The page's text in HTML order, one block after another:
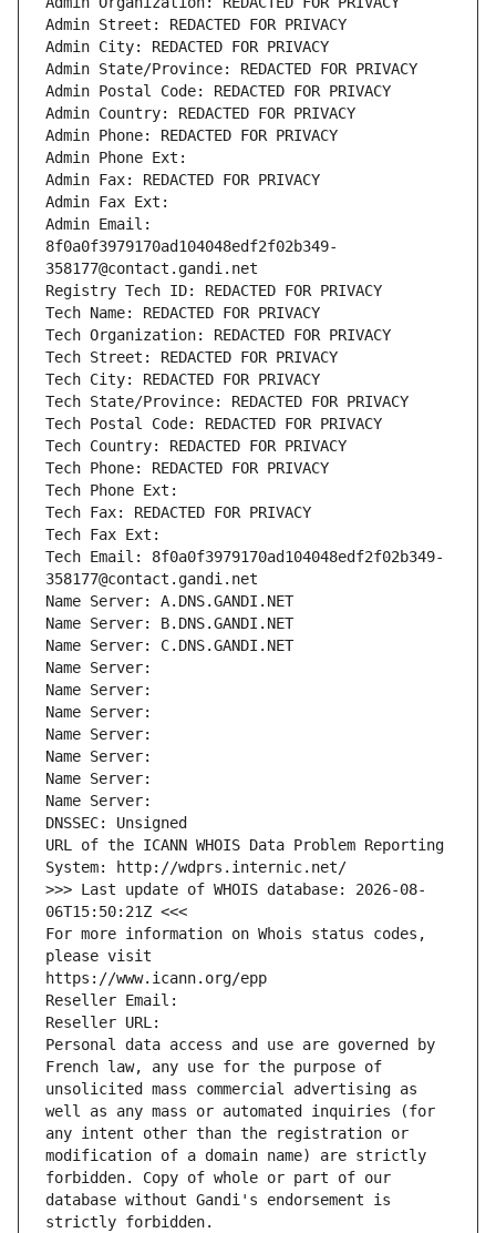
Admin Street: REDACTED FOR PRIVACY
Admin City: REDACTED FOR PRIVACY
Admin State/Province: REDACTED FOR PRIVACY
Admin Postal Code: REDACTED FOR PRIVACY
Admin Country: REDACTED FOR PRIVACY
Admin Phone: REDACTED FOR PRIVACY
Admin Phone Ext:
Admin Fax: REDACTED FOR PRIVACY
Admin Fax Ext:
Admin Email:
8f0a0f3979170ad104048edf2f02b349-
358177@contact.gandi.net
Registry Tech ID: REDACTED FOR PRIVACY
Tech Name: REDACTED FOR PRIVACY
Tech Organization: REDACTED FOR PRIVACY
Tech Street: REDACTED FOR PRIVACY
Tech City: REDACTED FOR PRIVACY
Tech State/Province: REDACTED FOR PRIVACY
Tech Postal Code: REDACTED FOR PRIVACY
Tech Country: REDACTED FOR PRIVACY
Tech Phone: REDACTED FOR PRIVACY
Tech Phone Ext:
Tech Fax: REDACTED FOR PRIVACY
Tech Fax Ext:
Tech Email: 8f0a0f3979170ad104048edf2f02b349-
358177@contact.gandi.net
Name Server: A.DNS.GANDI.NET
Name Server: B.DNS.GANDI.NET
Name Server: C.DNS.GANDI.NET
Name Server:
Name Server:
Name Server:
Name Server:
Name Server:
Name Server:
Name Server:
DNSSEC: Unsigned
URL of the ICANN WHOIS Data Problem Reporting
System: http://wdprs.internic.net/
>>> Last update of WHOIS database: 2026-08-
06T15:50:21Z <<<
For more information on Whois status codes,
please visit
https://www.icann.org/epp
Reseller Email:
Reseller URL:
Personal data access and use are governed by
French law, any use for the purpose of
unsolicited mass commercial advertising as
well as any mass or automated inquiries (for
any intent other than the registration or
modification of a domain name) are strictly
forbidden. Copy of whole or part of our
database without Gandi's endorsement is
strictly forbidden.